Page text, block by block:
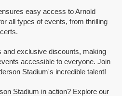
easy access to Arnold
all types of events, from thrilling
and exclusive discounts, making
accessible to everyone. Join
Stadium's incredible talent!
Stadium in action? Explore our